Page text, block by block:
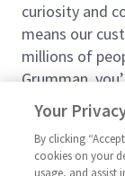
curiosity and
means our
millions of
Grumman,
essential
now and in the
Northrop
Your
By clicking
cookies on your
usage, and assist